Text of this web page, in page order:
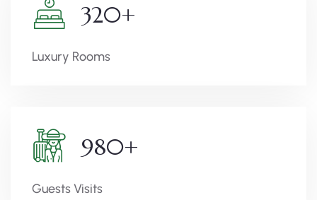
320+
Luxury Rooms
980+
Guests Visits